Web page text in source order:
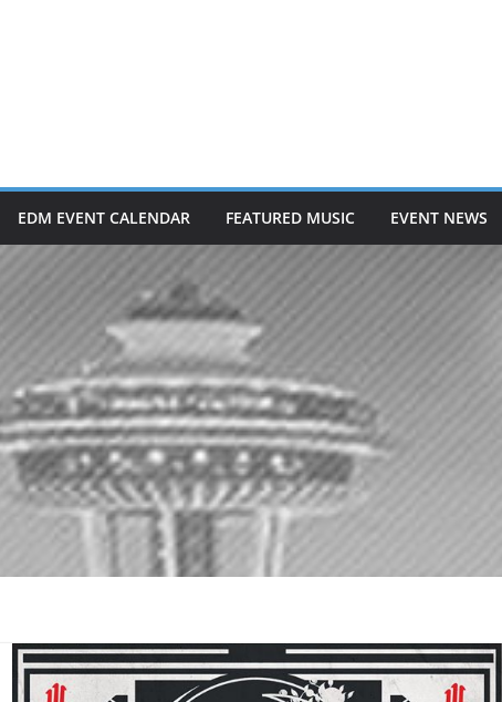
EDM EVENT CALENDAR FEATURED MUSIC EVENT NEWS